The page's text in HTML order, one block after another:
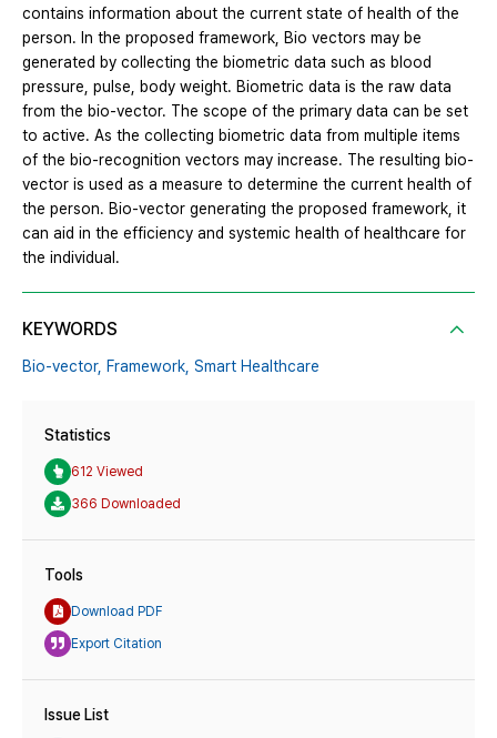
contains information about the current state of health of the
person. In the proposed framework, Bio vectors may be
generated by collecting the biometric data such as blood
pressure, pulse, body weight. Biometric data is the raw data
from the bio-vector. The scope of the primary data can be set
to active. As the collecting biometric data from multiple items
of the bio-recognition vectors may increase. The resulting bio-
vector is used as a measure to determine the current health of
the person. Bio-vector generating the proposed framework, it
can aid in the efficiency and systemic health of healthcare for
the individual.
KEYWORDS
Bio-vector, Framework, Smart Healthcare
Statistics
612 Viewed
366 Downloaded
Tools
Download PDF
Export Citation
Issue List